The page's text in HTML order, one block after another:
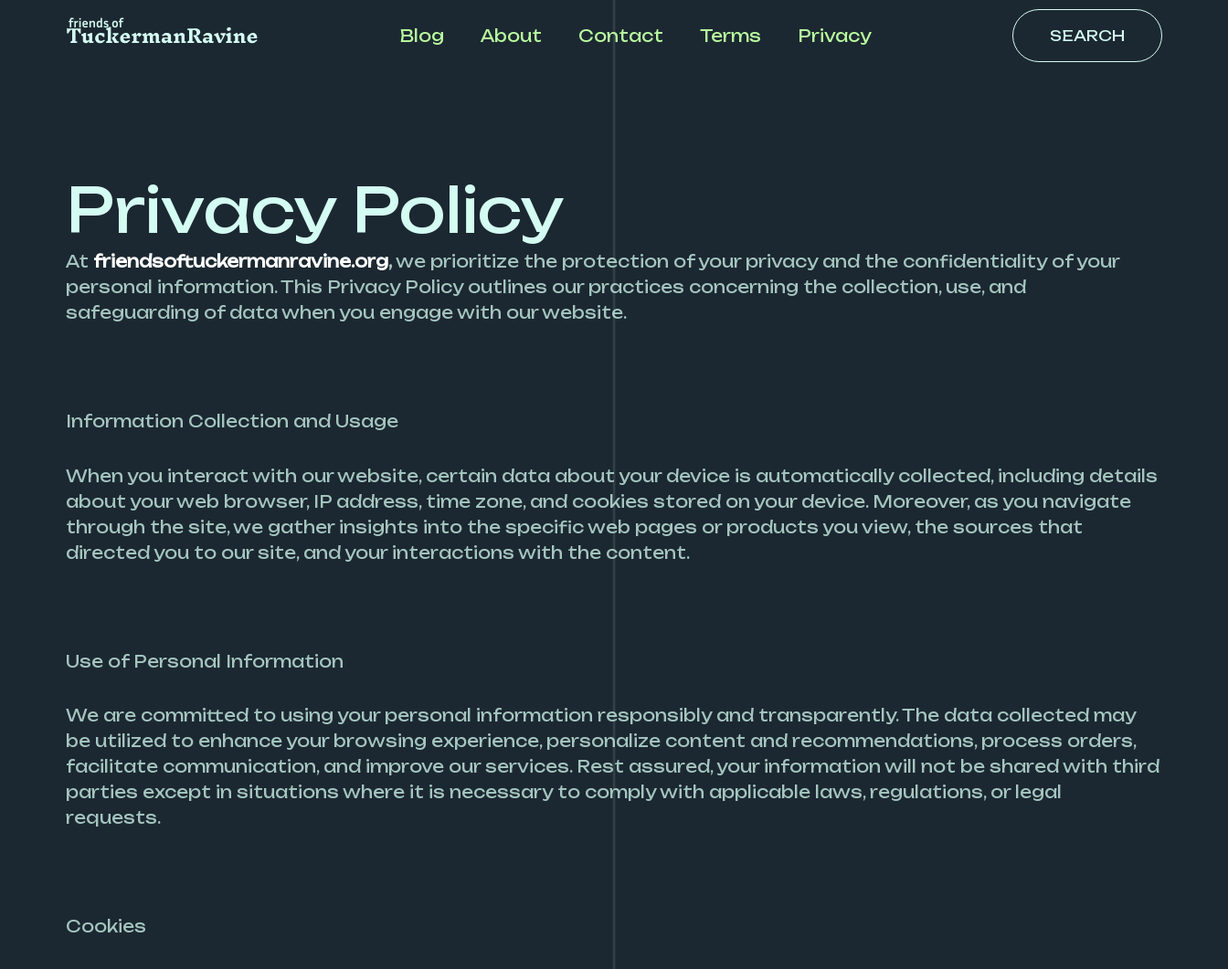
Blog About Contact Terms Privacy SEARCH
Privacy Policy
At friendsoftuckermanravine.org,we prioritize the protection of your privacy and the confidentiality of your
personal information. This Privacy Policy outlines our practices concerning the collection, use, and
safeguarding of data when you engage with our website.
Information Collection and Usage
When you interact with our website, certain data about your device is automatically collected, including details
about your web browser, IP address, time zone, and cookies stored on your device. Moreover, as you navigate
through the site, we gather insights into the specific web pages or products you view, the sources that
directed you to our site, and your interactions with the content.
Use of Personal Information
We are committed to using your personal information responsibly and transparently. The data collected may
be utilized to enhance your browsing experience, personalize content and recommendations, process orders,
facilitate communication, and improve our services. Rest assured, your information will not be shared with third
parties except in situations where it is necessary to comply with applicable laws, regulations, or legal
requests.
Cookies